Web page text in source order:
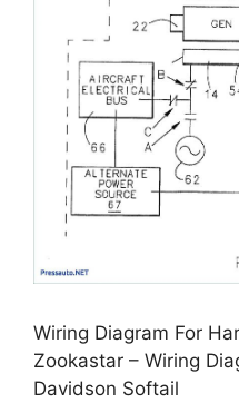
Wiring Diagram For
Zookastar – Wiring
Davidson Softail